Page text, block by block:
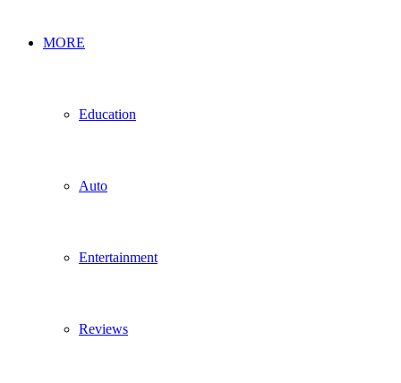
MORE
Education
Auto
Entertainment
Reviews